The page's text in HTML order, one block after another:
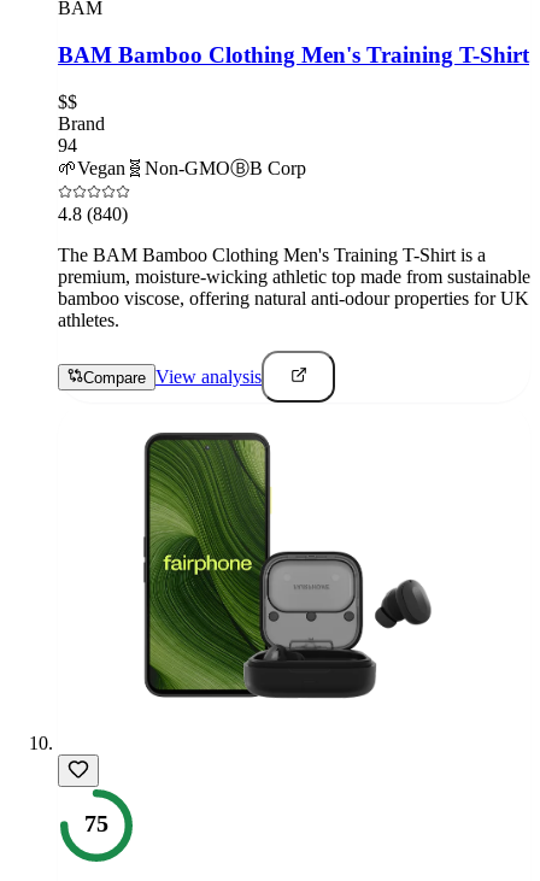
BAM
BAM Bamboo Clothing Men's Training T-Shirt
$$
Brand
94
🌱Vegan 🧬 Non-GMOⒷB Corp
4.8 (840)
The BAM Bamboo Clothing Men's Training T-Shirt is a
premium, moisture-wicking athletic top made from sustainable
bamboo viscose, offering natural anti-odour properties for UK
athletes.
Compare View analysis
75